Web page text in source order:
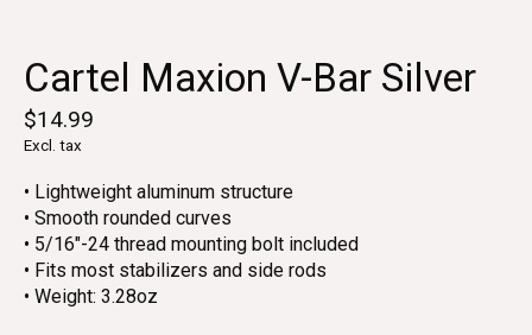
Cartel Maxion V-Bar Silver
$14.99
Excl. tax
• Lightweight aluminum structure
• Smooth rounded curves
• 5/16"-24 thread mounting bolt included
• Fits most stabilizers and side rods
• Weight: 3.28oz